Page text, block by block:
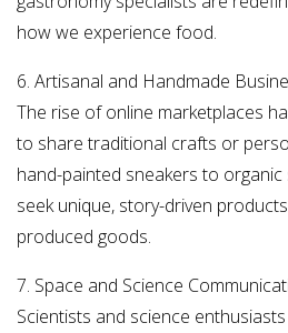
how we experience food.
6. Artisanal and Handmade
The rise of online marketplaces
to share traditional crafts or
hand-painted sneakers to
seek unique, story-driven
produced goods.
7. Space and Science
Scientists and science